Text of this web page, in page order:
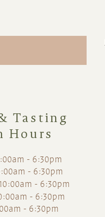
Tasting
Hours
- 6:30pm
- 6:30pm
- 6:30pm
- 6:30pm
- 6:30pm